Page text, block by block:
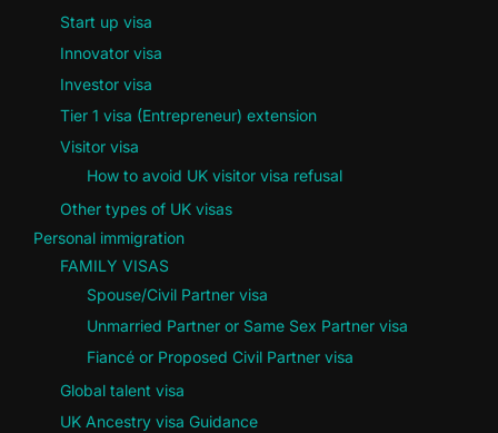
Start up visa
Innovator visa
Investor visa
Tier 1 visa (Entrepreneur) extension
Visitor visa
How to avoid UK visitor visa refusal
Other types of UK visas
Personal immigration
FAMILY VISAS
Spouse/Civil Partner visa
Unmarried Partner or Same Sex Partner visa
Fiancé or Proposed Civil Partner visa
Global talent visa
UK Ancestry visa Guidance